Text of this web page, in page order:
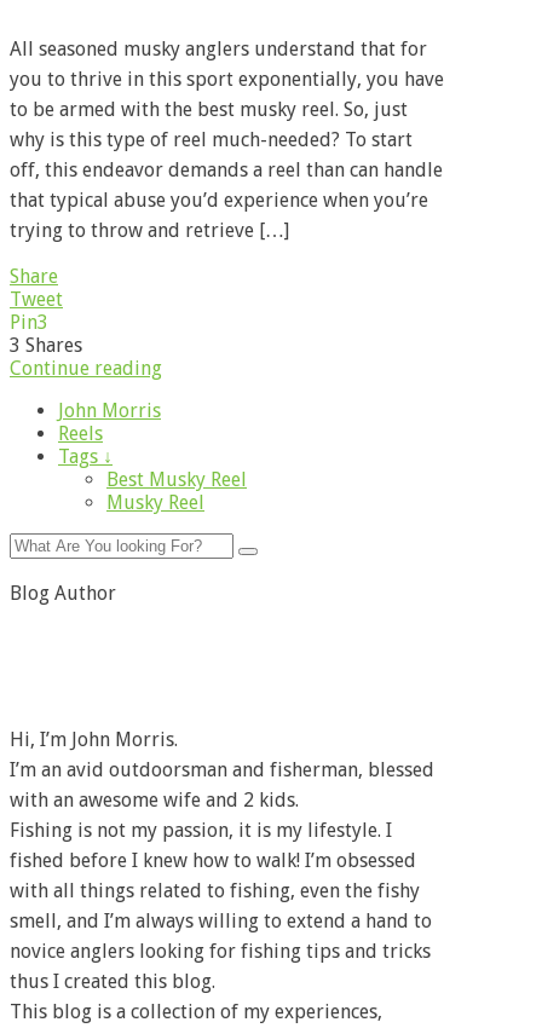
All seasoned musky anglers understand that for
you to thrive in this sport exponentially, you have
to be armed with the best musky reel. So, just
why is this type of reel much-needed? To start
off, this endeavor demands a reel than can handle
that typical abuse you’d experience when you’re
trying to throw and retrieve […]
Share
Tweet
Pin3
3 Shares
Continue reading
John Morris
Reels
Tags ↓
Best Musky Reel
Musky Reel
Blog Author
Hi, I’m John Morris.
I’m an avid outdoorsman and fisherman, blessed
with an awesome wife and 2 kids.
Fishing is not my passion, it is my lifestyle. I
fished before I knew how to walk! I’m obsessed
with all things related to fishing, even the fishy
smell, and I’m always willing to extend a hand to
novice anglers looking for fishing tips and tricks
thus I created this blog.
This blog is a collection of my experiences,